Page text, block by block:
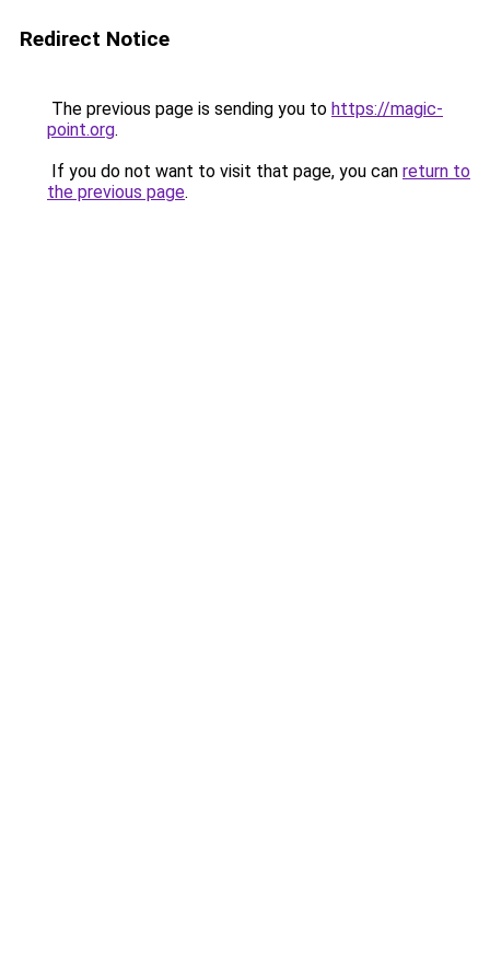
Redirect Notice
The previous page is sending you to https://magic-
point.org.
If you do not want to visit that page, you can return to
the previous page.